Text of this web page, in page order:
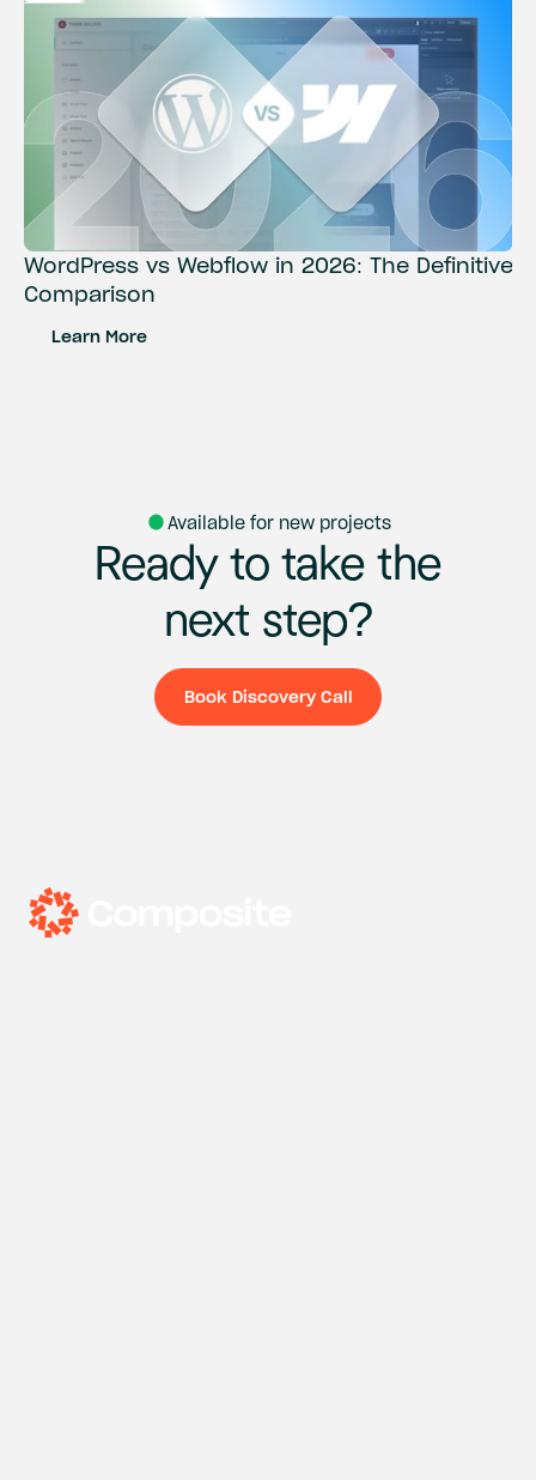
WordPress vs Webflow in 2026: The Definitive
Comparison
Learn More
Available for new projects
Ready to take the
next step?
Book Discovery Call